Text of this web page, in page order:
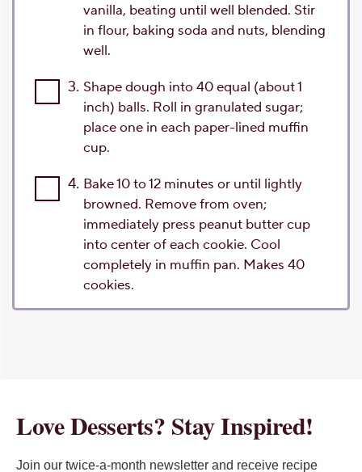
vanilla, beating until well blended. Stir
in flour, baking soda and nuts, blending
well.
3. Shape dough into 40 equal (about 1
inch) balls. Roll in granulated sugar;
place one in each paper-lined muffin
cup.
4. Bake 10 to 12 minutes or until lightly
browned. Remove from oven;
immediately press peanut butter cup
into center of each cookie. Cool
completely in muffin pan. Makes 40
cookies.
Love Desserts? Stay Inspired!
Join our twice-a-month newsletter and receive recipe